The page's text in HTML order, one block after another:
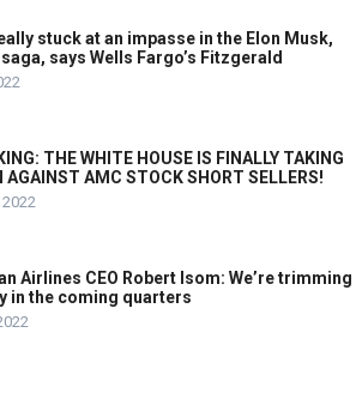
stuck at an impasse in the Elon Musk,
says Wells Fargo’s Fitzgerald
THE WHITE HOUSE IS FINALLY TAKING
AGAINST AMC STOCK SHORT SELLERS!
Airlines CEO Robert Isom: We’re trimming
in the coming quarters